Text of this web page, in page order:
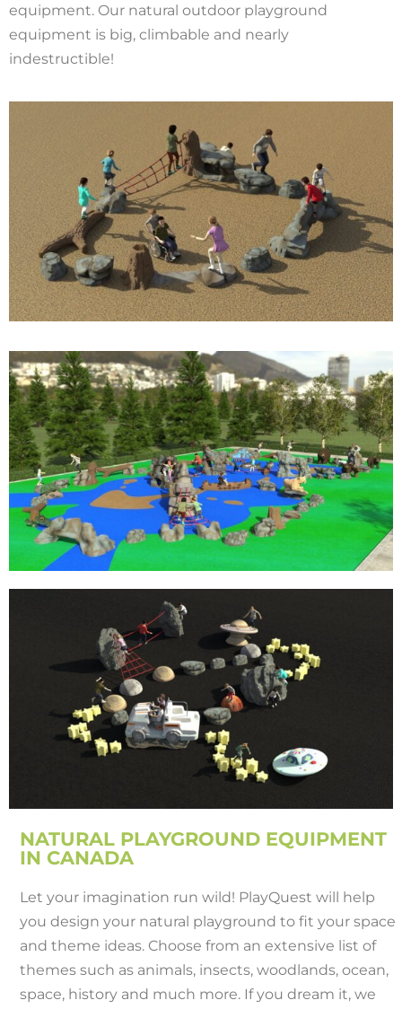
equipment. Our natural outdoor playground
equipment is big, climbable and nearly
indestructible!
NATURAL PLAYGROUND EQUIPMENT
IN CANADA
Let your imagination run wild! PlayQuest will help
you design your natural playground to fit your space
and theme ideas. Choose from an extensive list of
themes such as animals, insects, woodlands, ocean,
space, history and much more. If you dream it, we